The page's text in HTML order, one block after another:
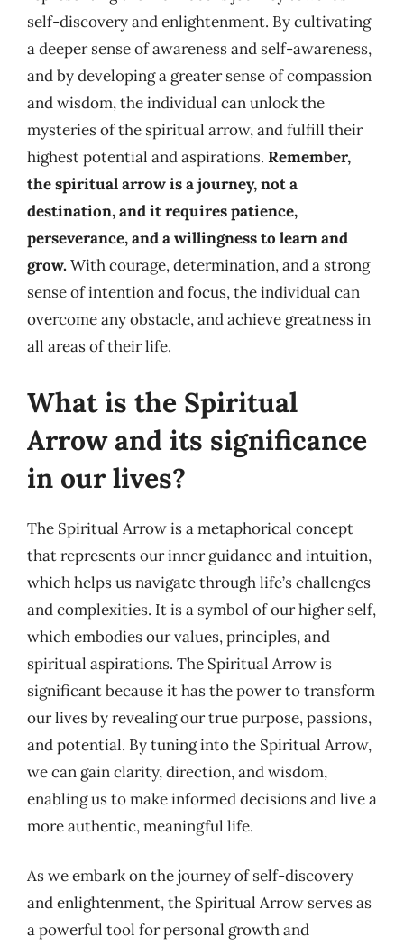
self-discovery and enlightenment. By cultivating
a deeper sense of awareness and self-awareness,
and by developing a greater sense of compassion
and wisdom, the individual can unlock the
mysteries of the spiritual arrow, and fulfill their
highest potential and aspirations. Remember,
the spiritual arrow is a journey, not a
destination, and it requires patience,
perseverance, and a willingness to learn and
grow.With courage, determination, and a strong
sense of intention and focus, the individual can
overcome any obstacle, and achieve greatness in
all areas of their life.
What is the Spiritual
Arrow and its significance
in our lives?
The Spiritual Arrow is a metaphorical concept
that represents our inner guidance and intuition,
which helps us navigate through life’s challenges
and complexities. It is a symbol of our higher self,
which embodies our values, principles, and
spiritual aspirations. The Spiritual Arrow is
significant because it has the power to transform
our lives by revealing our true purpose, passions,
and potential. By tuning into the Spiritual Arrow,
we can gain clarity, direction, and wisdom,
enabling us to make informed decisions and live a
more authentic, meaningful life.
As we embark on the journey of self-discovery
and enlightenment, the Spiritual Arrow serves as
a powerful tool for personal growth and